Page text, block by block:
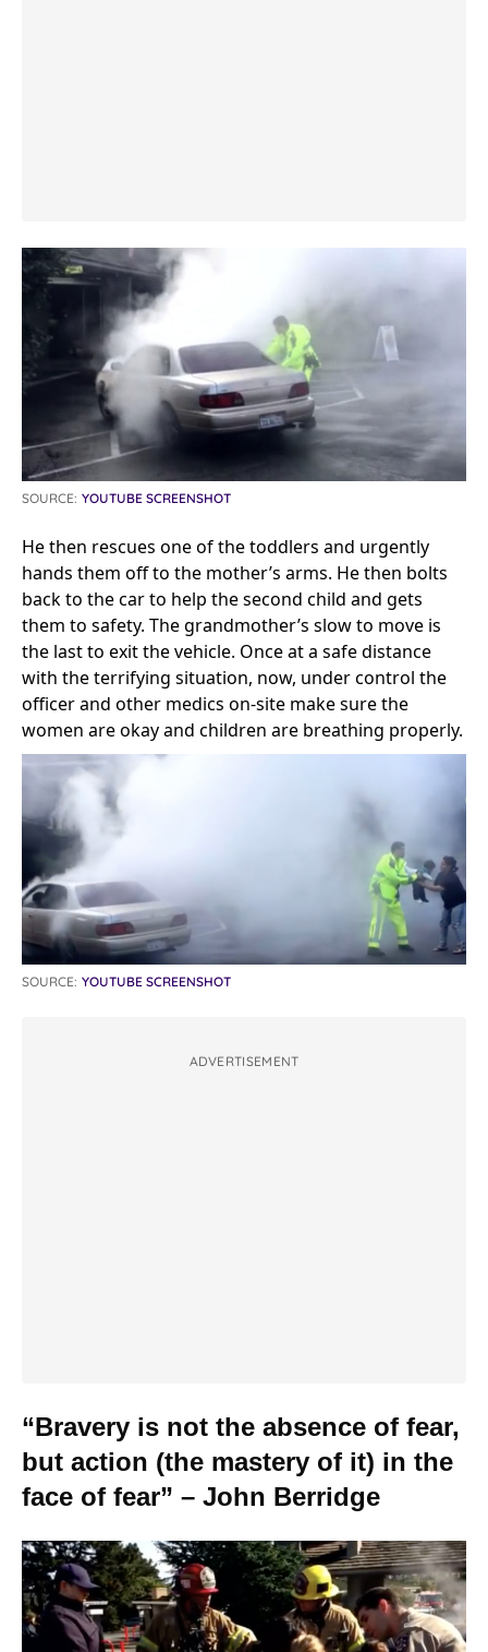
SOURCE: YOUTUBE SCREENSHOT
He then rescues one of the toddlers and urgently
hands them off to the mother’s arms. He then bolts
back to the car to help the second child and gets
them to safety. The grandmother’s slow to move is
the last to exit the vehicle. Once at a safe distance
with the terrifying situation, now, under control the
officer and other medics on-site make sure the
women are okay and children are breathing properly.
SOURCE: YOUTUBE SCREENSHOT
ADVERTISEMENT
“Bravery is not the absence of fear,
but action (the mastery of it) in the
face of fear” – John Berridge